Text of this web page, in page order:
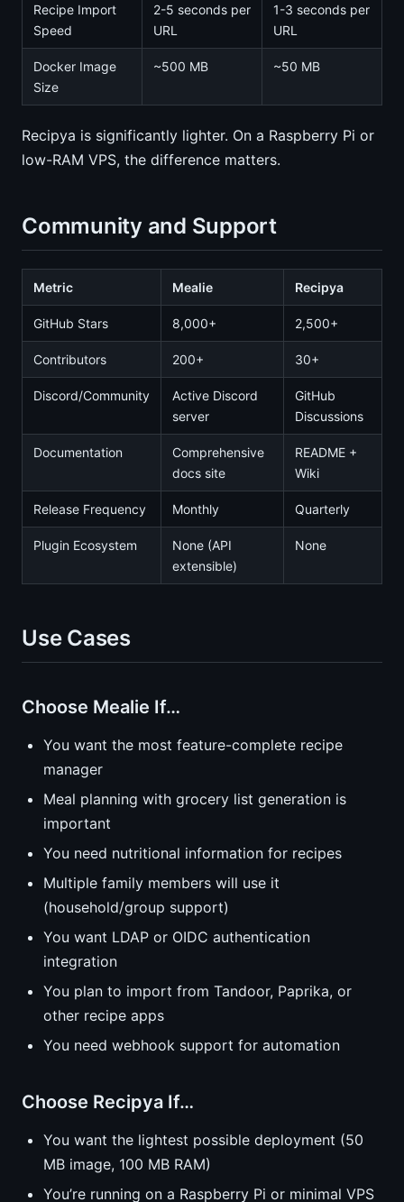
Recipe Import
Speed
2-5 seconds per
URL
1-3 seconds per
URL
Docker Image
Size
~500 MB ~50 MB
Recipya is significantly lighter. On a Raspberry Pi or
low-RAM VPS, the difference matters.
Community and Support
Metric Mealie Recipya
GitHub Stars 8,000+ 2,500+
Contributors 200+ 30+
Discord/Community
Active Discord
server
GitHub
Discussions
Documentation
Comprehensive
docs site
README +
Wiki
Release Frequency Monthly Quarterly
Plugin Ecosystem
None (API
extensible)
None
Use Cases
Choose Mealie If…
You want the most feature-complete recipe
manager
Meal planning with grocery list generation is
important
You need nutritional information for recipes
Multiple family members will use it
(household/group support)
You want LDAP or OIDC authentication
integration
You plan to import from Tandoor, Paprika, or
other recipe apps
You need webhook support for automation
Choose Recipya If…
You want the lightest possible deployment (50
MB image, 100 MB RAM)
You’re running on a Raspberry Pi or minimal VPS